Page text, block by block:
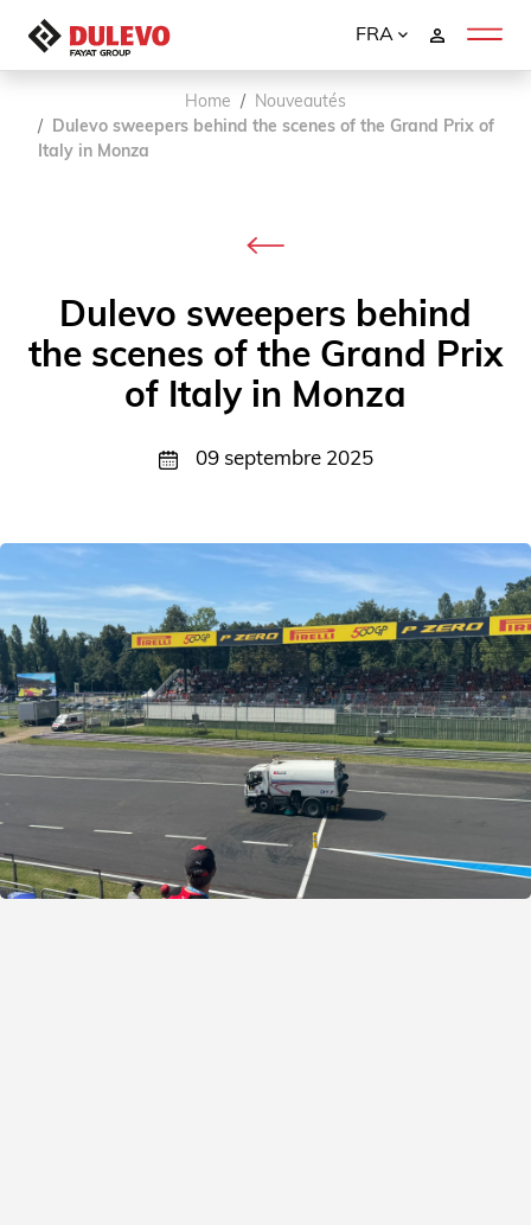
FRA
Home
Nouveautés
Dulevo sweepers behind the scenes of the Grand Prix of
Italy in Monza
Dulevo sweepers behind
the scenes of the Grand Prix
of Italy in Monza
09 septembre 2025